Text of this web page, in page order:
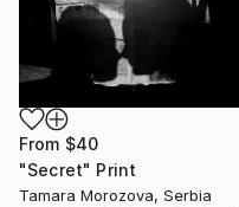
From $40
"Secret" Print
Tamara Morozova, Serbia